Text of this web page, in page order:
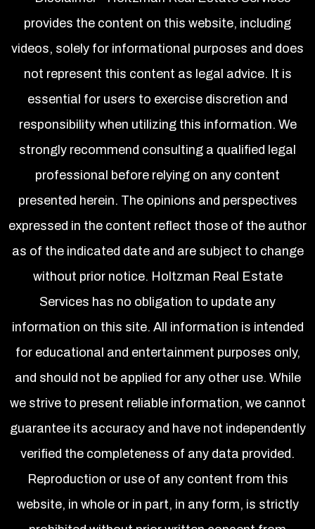
provides the content on this website, including
videos, solely for informational purposes and does
not represent this content as legal advice. It is
essential for users to exercise discretion and
responsibility when utilizing this information. We
strongly recommend consulting a qualified legal
professional before relying on any content
presented herein. The opinions and perspectives
expressed in the content reflect those of the author
as of the indicated date and are subject to change
without prior notice. Holtzman Real Estate
Services has no obligation to update any
information on this site. All information is intended
for educational and entertainment purposes only,
and should not be applied for any other use. While
we strive to present reliable information, we cannot
guarantee its accuracy and have not independently
verified the completeness of any data provided.
Reproduction or use of any content from this
website, in whole or in part, in any form, is strictly